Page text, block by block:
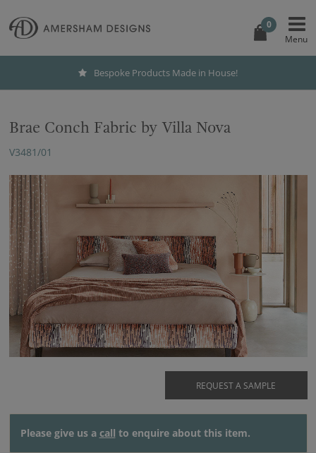
0
Bespoke Products Made in House!
Brae Conch Fabric by Villa Nova
V3481/01
REQUEST A SAMPLE
Please give us a call to enquire about this item.